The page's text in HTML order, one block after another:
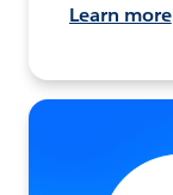
Learn more